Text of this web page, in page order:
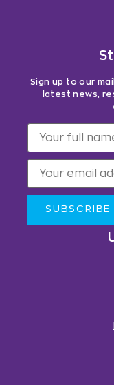
Sign up to our
latest news,
SUBSCRIBE